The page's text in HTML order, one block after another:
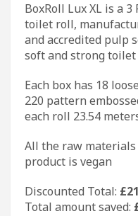
BoxRoll Lux XL is a
toilet roll,
and accredited pulp
soft and strong
Each box has 18
220 pattern
each roll 23.54
All the raw materials
product is vegan
Discounted Total: £
Total amount saved: